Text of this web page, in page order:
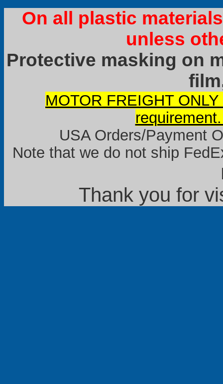
On all plastic
unless
Protective masking on
MOTOR FREIGHT
USA Orders/Payment
Note that we do not ship
Thank you for